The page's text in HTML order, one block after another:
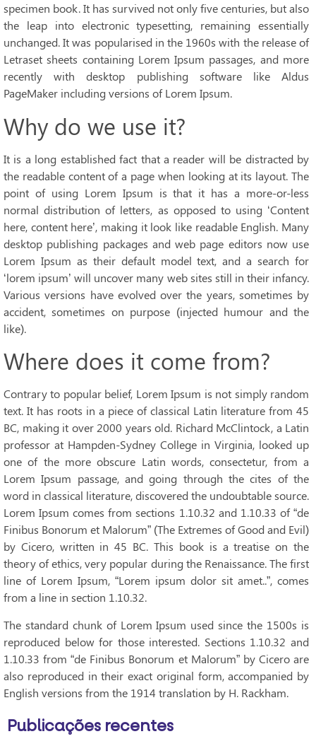
specimen book. It has survived not only five centuries, but also
the leap into electronic typesetting, remaining essentially
unchanged. It was popularised in the 1960s with the release of
Letraset sheets containing Lorem Ipsum passages, and more
recently with desktop publishing software like Aldus
PageMaker including versions of Lorem Ipsum.
Why do we use it?
It is a long established fact that a reader will be distracted by
the readable content of a page when looking at its layout. The
point of using Lorem Ipsum is that it has a more-or-less
normal distribution of letters, as opposed to using ‘Content
here, content here’, making it look like readable English. Many
desktop publishing packages and web page editors now use
Lorem Ipsum as their default model text, and a search for
‘lorem ipsum’ will uncover many web sites still in their infancy.
Various versions have evolved over the years, sometimes by
accident, sometimes on purpose (injected humour and the
like).
Where does it come from?
Contrary to popular belief, Lorem Ipsum is not simply random
text. It has roots in a piece of classical Latin literature from 45
BC, making it over 2000 years old. Richard McClintock, a Latin
professor at Hampden-Sydney College in Virginia, looked up
one of the more obscure Latin words, consectetur, from a
Lorem Ipsum passage, and going through the cites of the
word in classical literature, discovered the undoubtable source.
Lorem Ipsum comes from sections 1.10.32 and 1.10.33 of “de
Finibus Bonorum et Malorum” (The Extremes of Good and Evil)
by Cicero, written in 45 BC. This book is a treatise on the
theory of ethics, very popular during the Renaissance. The first
line of Lorem Ipsum, “Lorem ipsum dolor sit amet..”, comes
from a line in section 1.10.32.
The standard chunk of Lorem Ipsum used since the 1500s is
reproduced below for those interested. Sections 1.10.32 and
1.10.33 from “de Finibus Bonorum et Malorum” by Cicero are
also reproduced in their exact original form, accompanied by
English versions from the 1914 translation by H. Rackham.
Publicações recentes